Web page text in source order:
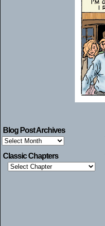
Blog Post Archives
Blog
Post
Archives
Classic Chapters